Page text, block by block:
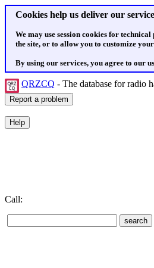
Cookies help us deliver our
We may use session cookies for
the site, or to allow you to customize
By using our services, you agree to our
QRZCQ - The database for radio
Call: